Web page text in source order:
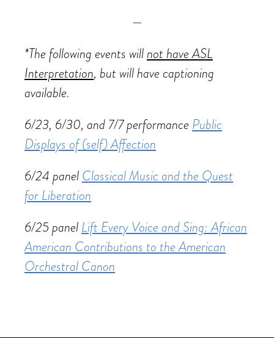
—
*The following events willnot have ASL
Interpretation, but will have captioning
available.
6/23, 6/30, and 7/7 performance Public
Displays of (self) Affection
6/24 panelClassical Music and the Quest
for Liberation
6/25 panelLift Every Voice and Sing: African
American Contributions to the American
Orchestral Canon